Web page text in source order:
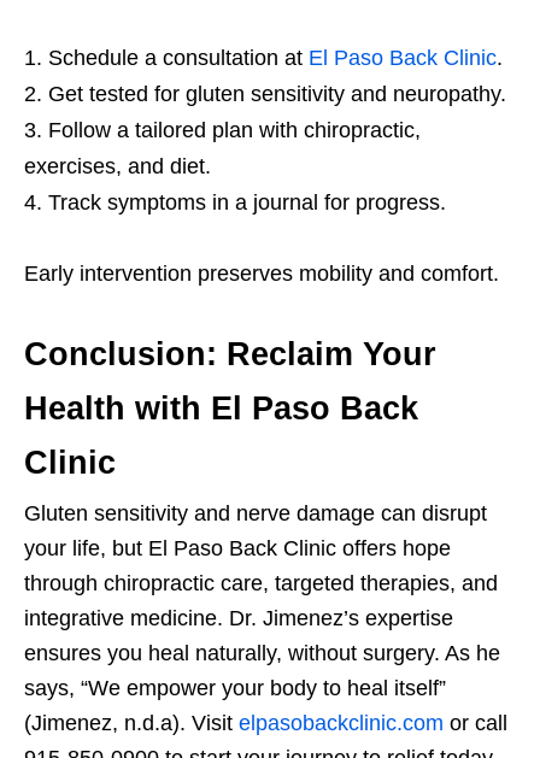
Schedule a consultation at El Paso Back Clinic.
Get tested for gluten sensitivity and neuropathy.
Follow a tailored plan with chiropractic,
exercises, and diet.
Track symptoms in a journal for progress.
Early intervention preserves mobility and comfort.
Conclusion: Reclaim Your
Health with El Paso Back
Clinic
Gluten sensitivity and nerve damage can disrupt
your life, but El Paso Back Clinic offers hope
through chiropractic care, targeted therapies, and
integrative medicine. Dr. Jimenez’s expertise
ensures you heal naturally, without surgery. As he
says, “We empower your body to heal itself”
(Jimenez, n.d.a). Visit elpasobackclinic.com or call